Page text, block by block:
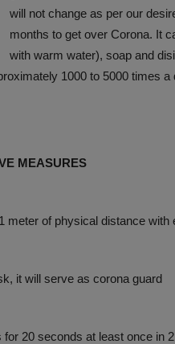
will not change as per our
months to get over Corona. It
with warm water), soap and
1000 to 5000 times a
MEASURES
of physical distance with
will serve as corona guard
seconds at least once in 2